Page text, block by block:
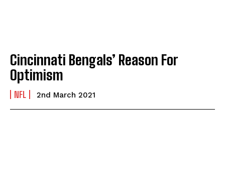
Cincinnati Bengals’ Reason For
Optimism
NFL 2nd March 2021